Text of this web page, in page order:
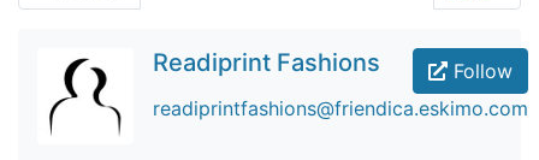
Follow
Readiprint Fashions
readiprintfashions@friendica.eskimo.com